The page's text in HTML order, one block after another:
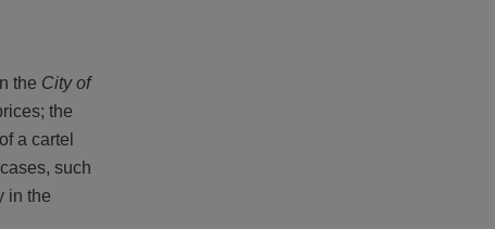
the City of
the
a cartel
such
in the